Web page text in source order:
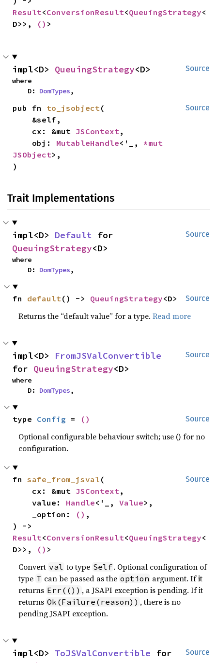
Result<ConversionResult<QueuingStrategy<
D>>,
() >
Source
impl<D> QueuingStrategy<D>
where
    D:
DomTypes,
Source
pub fn to_jsobject (
    cx: &mut
JSContext ,
    obj:
MutableHandle<'_,
JSObject>,
)
Trait Implementations
Source
impl<D> Default
QueuingStrategy<D>
where
    D:
DomTypes,
Source
fn default () -> QueuingStrategy<D>
Returns the “default value” for a type.Read more
Source
impl<D> FromJSValConvertible
for QueuingStrategy<D>
where
    D:
DomTypes,
Source
type Config = ()
Optional configurable behaviour switch; use () for no
configuration.
Source
fn safe_from_jsval (
    cx: &mut
JSContext ,
    value:
Handle<'_, Value>,
    _option:
() ,
Result<ConversionResult<QueuingStrategy<
D>>,
() >
Convert val to type Self. Optional configuration of
type T can be passed as the option argument. If it
returns Err(()) , a JSAPI exception is pending. If it
returns Ok(Failure(reason)) , there is no
pending JSAPI exception.
Source
impl<D> ToJSValConvertible